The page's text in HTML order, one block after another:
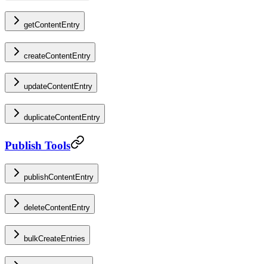
getContentEntry
createContentEntry
updateContentEntry
duplicateContentEntry
Publish Tools
publishContentEntry
deleteContentEntry
bulkCreateEntries